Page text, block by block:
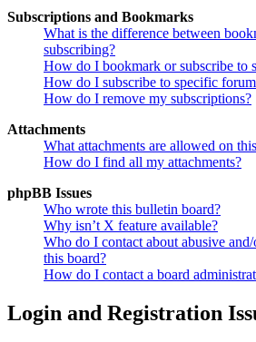
Subscriptions and Bookmarks
What is the difference between
subscribing?
How do I bookmark or subscribe to
How do I subscribe to specific
How do I remove my subscriptions?
Attachments
What attachments are allowed on
How do I find all my attachments?
phpBB Issues
Who wrote this bulletin board?
Why isn’t X feature available?
Who do I contact about abusive
this board?
How do I contact a board
Login and Registration